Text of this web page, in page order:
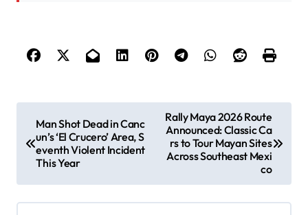
t
n
Man Shot Dead in Canc
un’s ‘El Crucero’ Area, S
eventh Violent Incident
This Year
Rally Maya 2026 Route
Announced: Classic Ca
rs to Tour Mayan Sites
Across Southeast Mexi
co